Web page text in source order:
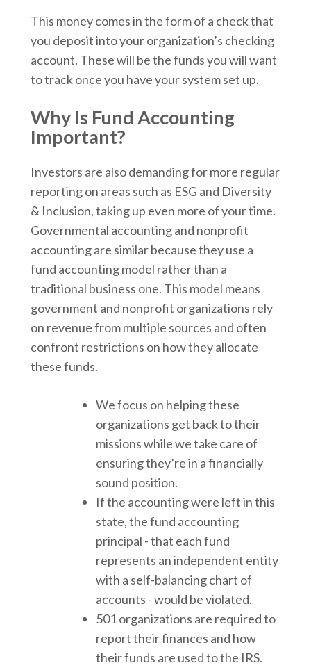
This money comes in the form of a check that
you deposit into your organization’s checking
account. These will be the funds you will want
to track once you have your system set up.
Why Is Fund Accounting
Important?
Investors are also demanding for more regular
reporting on areas such as ESG and Diversity
& Inclusion, taking up even more of your time.
Governmental accounting and nonprofit
accounting are similar because they use a
fund accounting model rather than a
traditional business one. This model means
government and nonprofit organizations rely
on revenue from multiple sources and often
confront restrictions on how they allocate
these funds.
We focus on helping these
organizations get back to their
missions while we take care of
ensuring they’re in a financially
sound position.
If the accounting were left in this
state, the fund accounting
principal - that each fund
represents an independent entity
with a self-balancing chart of
accounts - would be violated.
501 organizations are required to
report their finances and how
their funds are used to the IRS.